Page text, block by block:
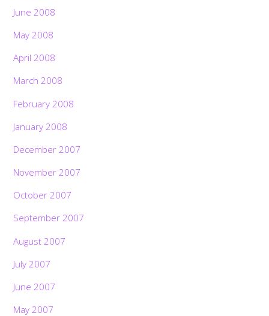
June 2008
May 2008
April 2008
March 2008
February 2008
January 2008
December 2007
November 2007
October 2007
September 2007
August 2007
July 2007
June 2007
May 2007